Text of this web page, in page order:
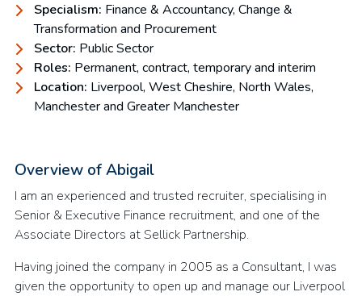
Specialism: Finance & Accountancy, Change &
Transformation and Procurement
Sector: Public Sector
Roles: Permanent, contract, temporary and interim
Location: Liverpool, West Cheshire, North Wales,
Manchester and Greater Manchester
Overview of Abigail
I am an experienced and trusted recruiter, specialising in
Senior & Executive Finance recruitment, and one of the
Associate Directors at Sellick Partnership.
Having joined the company in 2005 as a Consultant, I was
given the opportunity to open up and manage our Liverpool